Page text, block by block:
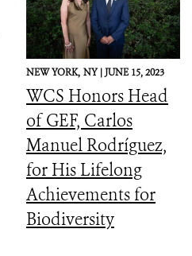
NEW YORK, NY |JUNE 15, 2023
WCS Honors Head
of GEF, Carlos
Manuel Rodríguez,
for His Lifelong
Achievements for
Biodiversity